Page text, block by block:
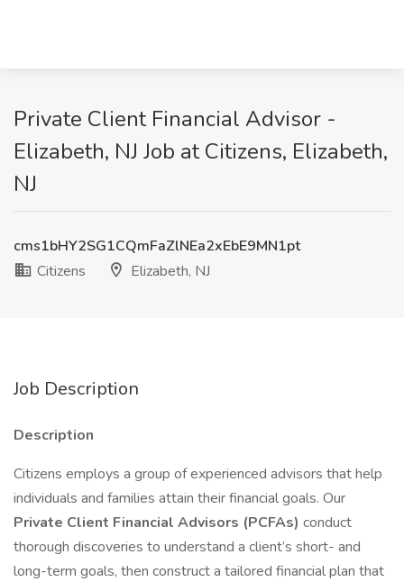
Private Client Financial Advisor -
Elizabeth, NJ Job at Citizens, Elizabeth,
NJ
cms1bHY2SG1CQmFaZlNEa2xEbE9MN1pt
Citizens
Elizabeth, NJ
Job Description
Description
Citizens employs a group of experienced advisors that help
individuals and families attain their financial goals. Our
Private Client Financial Advisors (PCFAs) conduct
thorough discoveries to understand a client’s short- and
long-term goals, then construct a tailored financial plan that